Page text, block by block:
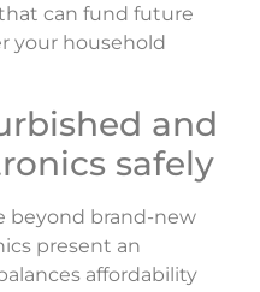
can fund future
your household
and
safely
beyond brand-new
present an
affordability